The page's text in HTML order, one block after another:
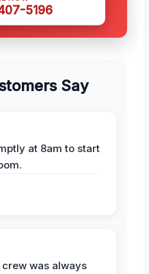
5196
Say
at 8am to start
was always